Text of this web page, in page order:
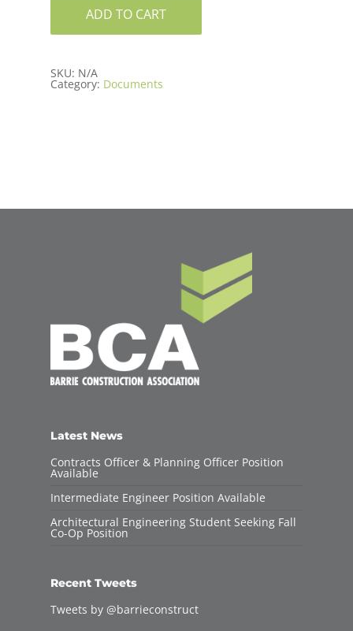
ADD TO CART
SKU: N/A
Category: Documents
Latest News
Contracts Officer & Planning Officer Position
Available
Intermediate Engineer Position Available
Architectural Engineering Student Seeking Fall
Co-Op Position
Recent Tweets
Tweets by @barrieconstruct